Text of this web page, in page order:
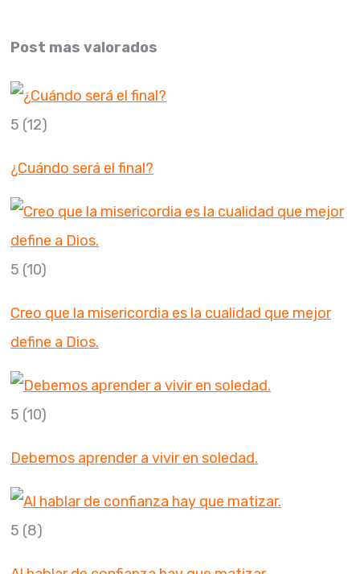
Post mas valorados
5 (12)
¿Cuándo será el final?
5 (10)
Creo que la misericordia es la cualidad que mejor
define a Dios.
5 (10)
Debemos aprender a vivir en soledad.
5 (8)